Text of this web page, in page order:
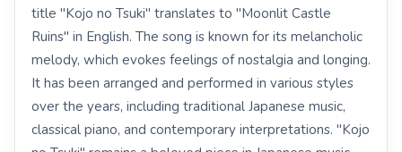
title "Kojo no Tsuki" translates to "Moonlit Castle
Ruins" in English. The song is known for its melancholic
melody, which evokes feelings of nostalgia and longing.
It has been arranged and performed in various styles
over the years, including traditional Japanese music,
classical piano, and contemporary interpretations. "Kojo